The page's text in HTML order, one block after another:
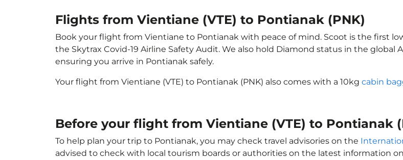
Flights from Vientiane (VTE) to Pontianak (PNK)
Book your flight from Vientiane to Pontianak with peace of mind. Scoot is the first
the Skytrax Covid-19 Airline Safety Audit. We also hold Diamond status in the global
ensuring you arrive in Pontianak safely.
Your flight from Vientiane (VTE) to Pontianak (PNK) also comes with a 10kg cabin
Before your flight from Vientiane (VTE) to Pontianak
To help plan your trip to Pontianak, you may check travel advisories on the
advised to check with local tourism boards or authorities on the latest information